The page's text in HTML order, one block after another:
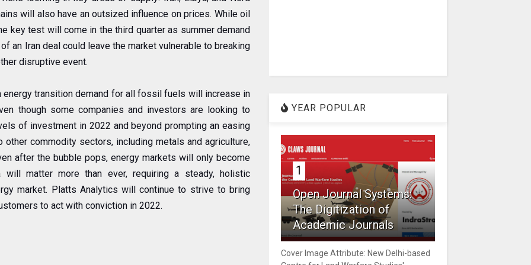
will also have an outsized influence on prices. While oil
key test will come in the third quarter as summer demand
an Iran deal could leave the market vulnerable to breaking
disruptive event.
transition demand for all fossil fuels will increase in
though some companies and investors are looking to
of investment in 2022 and beyond prompting an easing
commodity sectors, including metals and agriculture,
after the bubble pops, energy markets will only become
will matter more than ever, requiring a steady, holistic
market. Platts Analytics will continue to strive to bring
to act with conviction in 2022.
YEAR POPULAR
1
Open Journal Systems:
The Digitization of
Academic Journals
Cover Image Attribute: New Delhi-based